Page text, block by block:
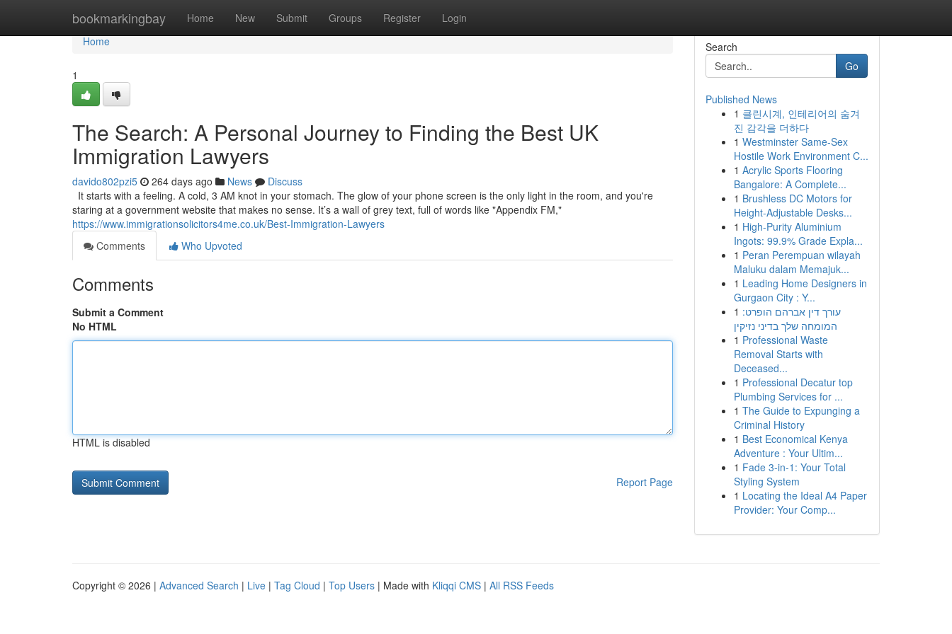
bookmarkingbay Home New Submit Groups Register Login
Home
Home
1
The Search: A Personal Journey to Finding the Best UK
Immigration Lawyers
davido802pzi5 264 days ago News
Discuss
It starts with a feeling. A cold, 3 AM knot in your stomach. The glow of your phone screen is the only light in the room, and you're
staring at a government website that makes no sense. It’s a wall of grey text, full of words like "Appendix FM,"
https://www.immigrationsolicitors4me.co.uk/Best-Immigration-Lawyers
Comments
Who Upvoted
Comments
Submit a Comment
No HTML
HTML is disabled
Report Page
Search
Go
Published News
1 클린시계, 인테리어의 숨겨
진 감각을 더하다
1 Westminster Same-Sex
Hostile Work Environment C...
1 Acrylic Sports Flooring
Bangalore: A Complete...
1 Brushless DC Motors for
Height-Adjustable Desks...
1 High-Purity Aluminium
Ingots: 99.9% Grade Expla...
1 Peran Perempuan wilayah
Maluku dalam Memajuk...
1 Leading Home Designers in
Gurgaon City : Y...
1 עורך דין אברהם הופרט:
המומחה שלך בדיני נזיקין
1 Professional Waste
Removal Starts with
Deceased...
1 Professional Decatur top
Plumbing Services for ...
1 The Guide to Expunging a
Criminal History
1 Best Economical Kenya
Adventure : Your Ultim...
1 Fade 3-in-1: Your Total
Styling System
1 Locating the Ideal A4 Paper
Provider: Your Comp...
Copyright © 2026 | Advanced Search | Live | Tag Cloud | Top Users | Made with Kliqqi CMS | All RSS Feeds